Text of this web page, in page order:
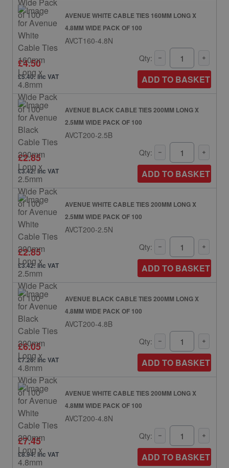
AVENUE WHITE CABLE TIES 160MM LONG X
4.8MM WIDE PACK OF 100
AVCT160-4.8N
£4.50
£5.40: inc VAT
Qty:
ADD TO BASKET
AVENUE BLACK CABLE TIES 200MM LONG X
2.5MM WIDE PACK OF 100
AVCT200-2.5B
£2.85
£3.42: inc VAT
Qty:
ADD TO BASKET
AVENUE WHITE CABLE TIES 200MM LONG X
2.5MM WIDE PACK OF 100
AVCT200-2.5N
£2.85
£3.42: inc VAT
Qty:
ADD TO BASKET
AVENUE BLACK CABLE TIES 200MM LONG X
4.8MM WIDE PACK OF 100
AVCT200-4.8B
£6.05
£7.26: inc VAT
Qty:
ADD TO BASKET
AVENUE WHITE CABLE TIES 200MM LONG X
4.8MM WIDE PACK OF 100
AVCT200-4.8N
£7.45
£8.94: inc VAT
Qty:
ADD TO BASKET